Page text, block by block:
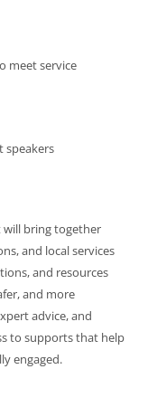
meet service
speakers
will bring together
and local services
and resources
and more
advice, and
to supports that help
engaged.